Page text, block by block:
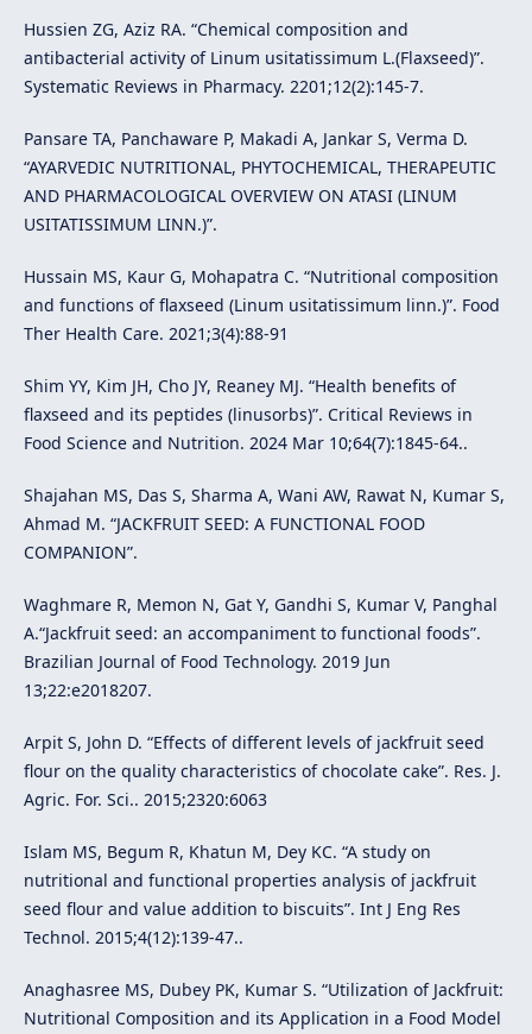
Hussien ZG, Aziz RA. “Chemical composition and
antibacterial activity of Linum usitatissimum L.(Flaxseed)”.
Systematic Reviews in Pharmacy. 2201;12(2):145-7.
Pansare TA, Panchaware P, Makadi A, Jankar S, Verma D.
“AYARVEDIC NUTRITIONAL, PHYTOCHEMICAL, THERAPEUTIC
AND PHARMACOLOGICAL OVERVIEW ON ATASI (LINUM
USITATISSIMUM LINN.)”.
Hussain MS, Kaur G, Mohapatra C. “Nutritional composition
and functions of flaxseed (Linum usitatissimum linn.)”. Food
Ther Health Care. 2021;3(4):88-91
Shim YY, Kim JH, Cho JY, Reaney MJ. “Health benefits of
flaxseed and its peptides (linusorbs)”. Critical Reviews in
Food Science and Nutrition. 2024 Mar 10;64(7):1845-64..
Shajahan MS, Das S, Sharma A, Wani AW, Rawat N, Kumar S,
Ahmad M. “JACKFRUIT SEED: A FUNCTIONAL FOOD
COMPANION”.
Waghmare R, Memon N, Gat Y, Gandhi S, Kumar V, Panghal
A.“Jackfruit seed: an accompaniment to functional foods”.
Brazilian Journal of Food Technology. 2019 Jun
13;22:e2018207.
Arpit S, John D. “Effects of different levels of jackfruit seed
flour on the quality characteristics of chocolate cake”. Res. J.
Agric. For. Sci.. 2015;2320:6063
Islam MS, Begum R, Khatun M, Dey KC. “A study on
nutritional and functional properties analysis of jackfruit
seed flour and value addition to biscuits”. Int J Eng Res
Technol. 2015;4(12):139-47..
Anaghasree MS, Dubey PK, Kumar S. “Utilization of Jackfruit:
Nutritional Composition and its Application in a Food Model